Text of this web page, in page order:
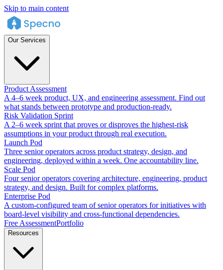
Skip to main content
Our Services
Product Assessment
A 4–6 week product, UX, and engineering assessment. Find out
what stands between prototype and production-ready.
Risk Validation Sprint
A 2–6 week sprint that proves or disproves the highest-risk
assumptions in your product through real execution.
Launch Pod
Three senior operators across product strategy, design, and
engineering, deployed within a week. One accountability line.
Scale Pod
Four senior operators covering architecture, engineering, product
strategy, and design. Built for complex platforms.
Enterprise Pod
A custom-configured team of senior operators for initiatives with
board-level visibility and cross-functional dependencies.
Free AssessmentPortfolio
Resources